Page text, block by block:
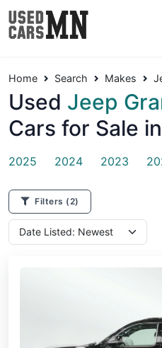
Home Search Makes
Used Jeep
Cars for Sale
2025 2024 2023
Filters (2)